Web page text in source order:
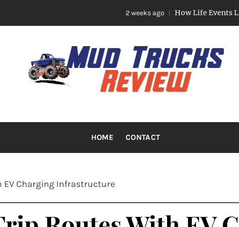
How Life Events Like
Trucks And Accessories
HOME CONTACT
EV Charging Infrastructure